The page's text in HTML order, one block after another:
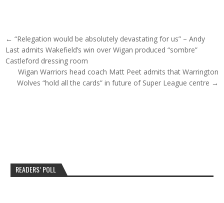
Post navigation
← “Relegation would be absolutely devastating for us” – Andy
Last admits Wakefield’s win over Wigan produced “sombre”
Castleford dressing room
Wigan Warriors head coach Matt Peet admits that Warrington
Wolves “hold all the cards” in future of Super League centre →
READERS’ POLL